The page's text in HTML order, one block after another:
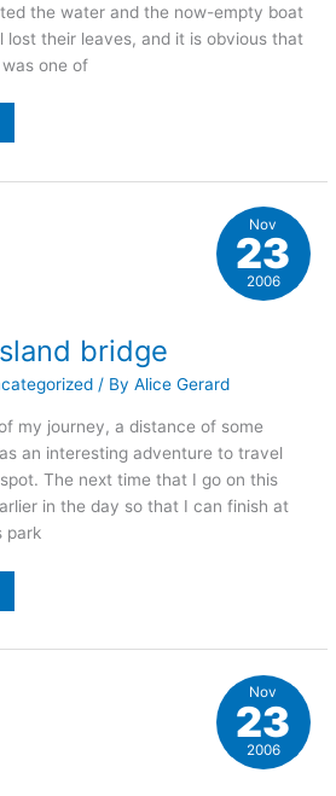
the water and the now-empty boat
lost their leaves, and it is obvious that
one of
bridge
/ ByAlice Gerard
my journey, a distance of some
an interesting adventure to travel
The next time that I go on this
in the day so that I can finish at
park
Nov
23
2006
Nov
23
2006